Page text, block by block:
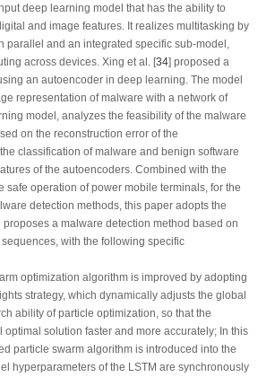
deep learning model that has the ability to
and image features. It realizes multitasking by
parallel and an integrated specific sub-model,
across devices. Xing et al. [34] proposed a
an autoencoder in deep learning. The model
representation of malware with a network of
model, analyzes the feasibility of the malware
on the reconstruction error of the
classification of malware and benign software
of the autoencoders. Combined with the
safe operation of power mobile terminals, for the
detection methods, this paper adopts the
proposes a malware detection method based on
with the following specific
optimization algorithm is improved by adopting
strategy, which dynamically adjusts the global
ability of particle optimization, so that the
solution faster and more accurately; In this
particle swarm algorithm is introduced into the
hyperparameters of the LSTM are synchronously